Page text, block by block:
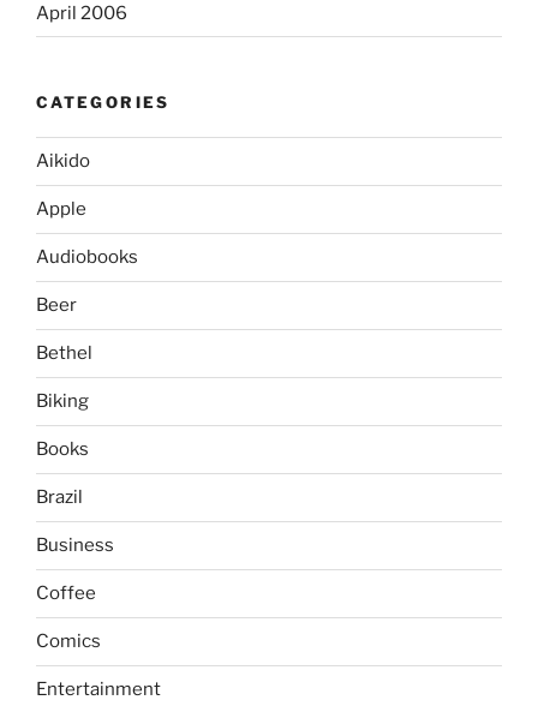
April 2006
CATEGORIES
Aikido
Apple
Audiobooks
Beer
Bethel
Biking
Books
Brazil
Business
Coffee
Comics
Entertainment